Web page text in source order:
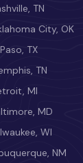
TN
City, OK
TX
TN
MI
MD
WI
NM